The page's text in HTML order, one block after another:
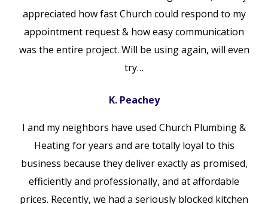
appreciated how fast Church could respond to my
appointment request & how easy communication
was the entire project. Will be using again, will even
try…
K. Peachey
I and my neighbors have used Church Plumbing &
Heating for years and are totally loyal to this
business because they deliver exactly as promised,
efficiently and professionally, and at affordable
prices. Recently, we had a seriously blocked kitchen